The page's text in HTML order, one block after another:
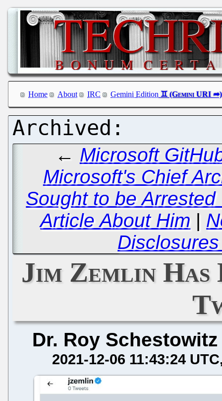
Home About IRC Gemini Edition
← Microsoft
Microsoft's Chief
Sought to be
Article About Him |
Jim Zemlin
Dr. Roy Schestowitz
2021-12-06 11:43:24 UTC